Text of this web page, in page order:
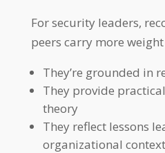
For security leaders,
peers carry more
They’re grounded in
They provide
theory
They reflect lessons
organizational